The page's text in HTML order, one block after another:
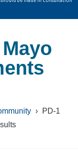
›
PD-1